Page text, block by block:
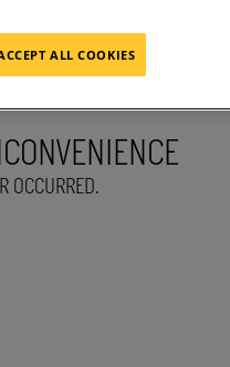
OCCURRED.
ALL COOKIES